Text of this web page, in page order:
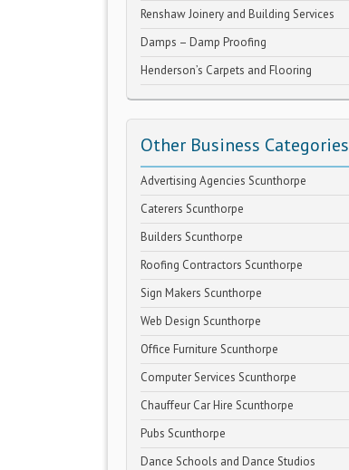
Renshaw Joinery and Building Services
Damps – Damp Proofing
Henderson’s Carpets and Flooring
Other Business Categories
Advertising Agencies Scunthorpe
Caterers Scunthorpe
Builders Scunthorpe
Roofing Contractors Scunthorpe
Sign Makers Scunthorpe
Web Design Scunthorpe
Office Furniture Scunthorpe
Computer Services Scunthorpe
Chauffeur Car Hire Scunthorpe
Pubs Scunthorpe
Dance Schools and Dance Studios